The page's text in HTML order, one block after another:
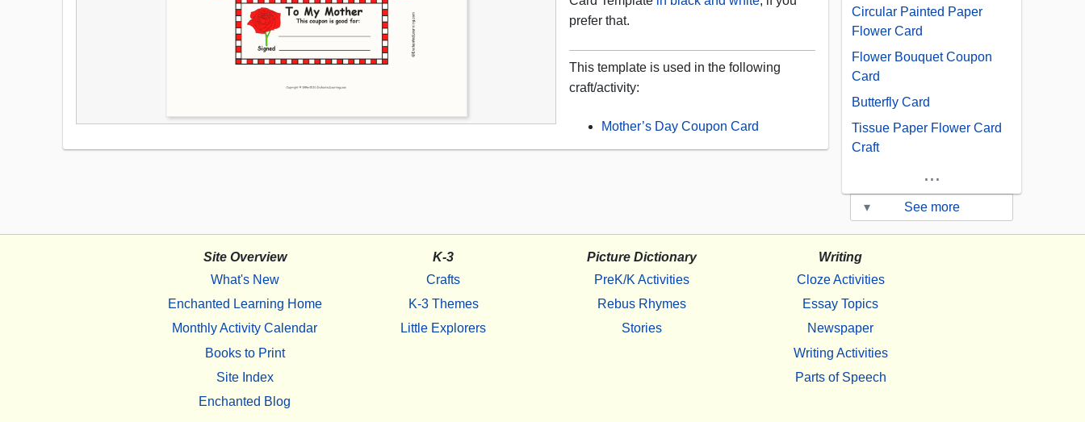
prefer that.
This template is used in the following
craft/activity:
Mother’s Day Coupon Card
Circular Painted Paper
Flower Card
Flower Bouquet Coupon
Card
Butterfly Card
Tissue Paper Flower Card
Craft
...
▾ See more
Site Overview
What's New
Enchanted Learning Home
Monthly Activity Calendar
Books to Print
Site Index
Enchanted Blog
K-3
Crafts
K-3 Themes
Little Explorers
Picture Dictionary
PreK/K Activities
Rebus Rhymes
Stories
Writing
Cloze Activities
Essay Topics
Newspaper
Writing Activities
Parts of Speech